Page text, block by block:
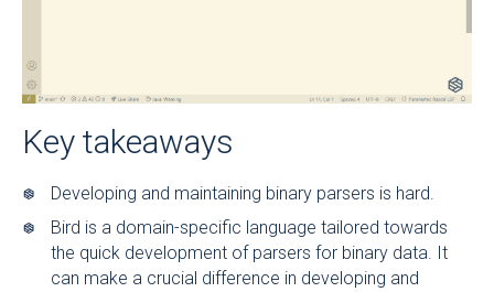
Key takeaways
Developing and maintaining binary parsers is hard.
Bird is a domain-specific language tailored towards
the quick development of parsers for binary data. It
can make a crucial difference in developing and